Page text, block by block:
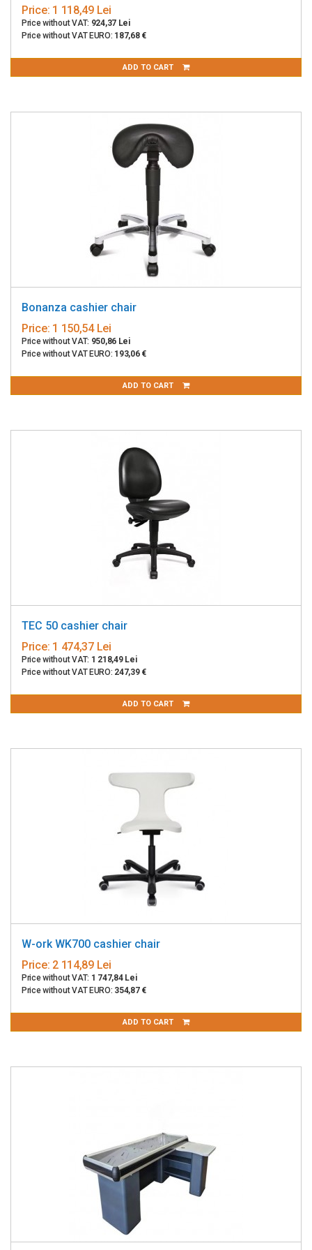
Price: 1 118,49 Lei
Price without VAT: 924,37 Lei
Price without VAT EURO: 187,68 €
ADD TO CART
Bonanza cashier chair
Price: 1 150,54 Lei
Price without VAT: 950,86 Lei
Price without VAT EURO: 193,06 €
ADD TO CART
TEC 50 cashier chair
Price: 1 474,37 Lei
Price without VAT: 1 218,49 Lei
Price without VAT EURO: 247,39 €
ADD TO CART
W-ork WK700 cashier chair
Price: 2 114,89 Lei
Price without VAT: 1 747,84 Lei
Price without VAT EURO: 354,87 €
ADD TO CART